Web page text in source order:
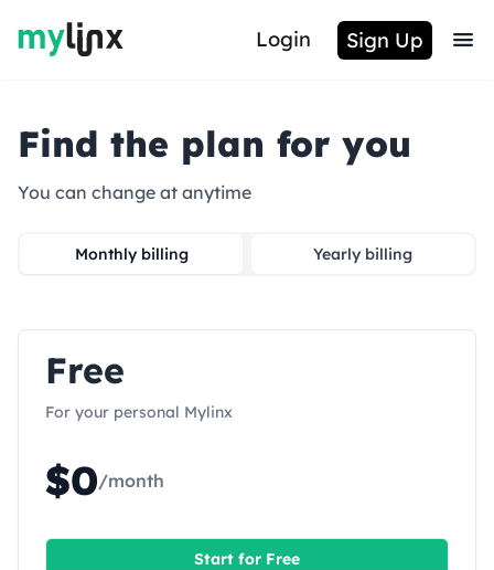
Login Sign Up
Find the plan for you
You can change at anytime
Monthly billing Yearly billing
Free
For your personal Mylinx
$0/month
Start for Free